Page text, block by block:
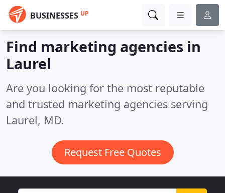
BUSINESSES UP
Find marketing agencies in
Laurel
Are you looking for the most reputable
and trusted marketing agencies serving
Laurel, MD.
Request Free Quotes